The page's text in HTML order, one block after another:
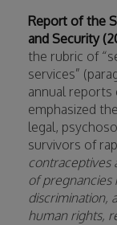
Report of the
and Security
the rubric of
services”
annual reports
emphasized
legal,
survivors of
contraceptives
of
discrimination,
human rights,